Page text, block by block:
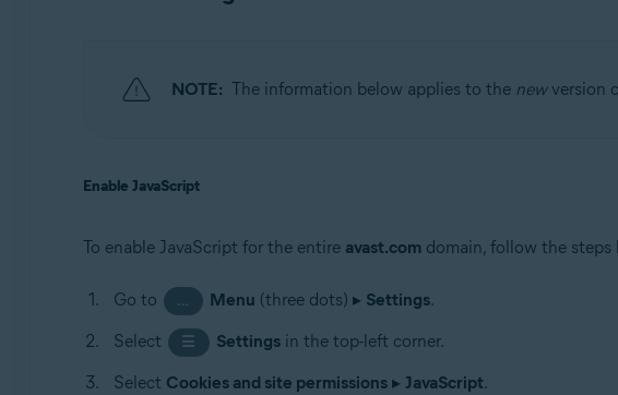
NOTE: The information below applies to the newversion
Enable JavaScript
To enable JavaScript for the entire avast.com domain, follow the steps
Go to … Menu (three dots) ▸ Settings.
Select
☰ Settings in the top-left corner.
Select Cookies and site permissions▸ JavaScript.